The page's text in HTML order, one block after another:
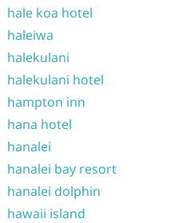
hale koa hotel
haleiwa
halekulani
halekulani hotel
hampton inn
hana hotel
hanalei
hanalei bay resort
hanalei dolphin
hawaii island